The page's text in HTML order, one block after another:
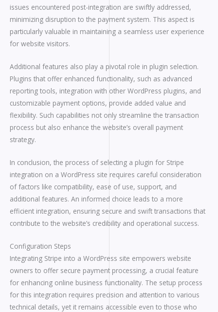
issues encountered post-integration are swiftly addressed,
minimizing disruption to the payment system. This aspect is
particularly valuable in maintaining a seamless user experience
for website visitors.
Additional features also play a pivotal role in plugin selection.
Plugins that offer enhanced functionality, such as advanced
reporting tools, integration with other WordPress plugins, and
customizable payment options, provide added value and
flexibility. Such capabilities not only streamline the transaction
process but also enhance the website’s overall payment
strategy.
In conclusion, the process of selecting a plugin for Stripe
integration on a WordPress site requires careful consideration
of factors like compatibility, ease of use, support, and
additional features. An informed choice leads to a more
efficient integration, ensuring secure and swift transactions that
contribute to the website’s credibility and operational success.
Configuration Steps
Integrating Stripe into a WordPress site empowers website
owners to offer secure payment processing, a crucial feature
for enhancing online business functionality. The setup process
for this integration requires precision and attention to various
technical details, yet it remains accessible even to those who